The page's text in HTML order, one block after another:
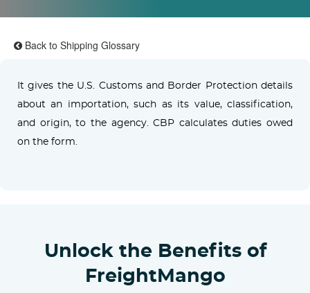
Back to Shipping Glossary
It gives the U.S. Customs and Border Protection details
about an importation, such as its value, classification,
and origin, to the agency. CBP calculates duties owed
on the form.
Unlock the Benefits of
FreightMango